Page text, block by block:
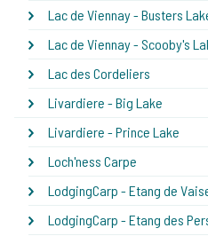
Lac de Viennay - Busters
Lac de Viennay - Scooby's
Lac des Cordeliers
Livardiere - Big Lake
Livardiere - Prince Lake
Loch'ness Carpe
LodgingCarp - Etang de
LodgingCarp - Etang des